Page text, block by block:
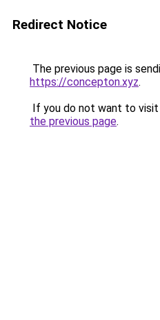
Redirect Notice
The previous page is
https://concepton.xyz.
If you do not want to
the previous page.